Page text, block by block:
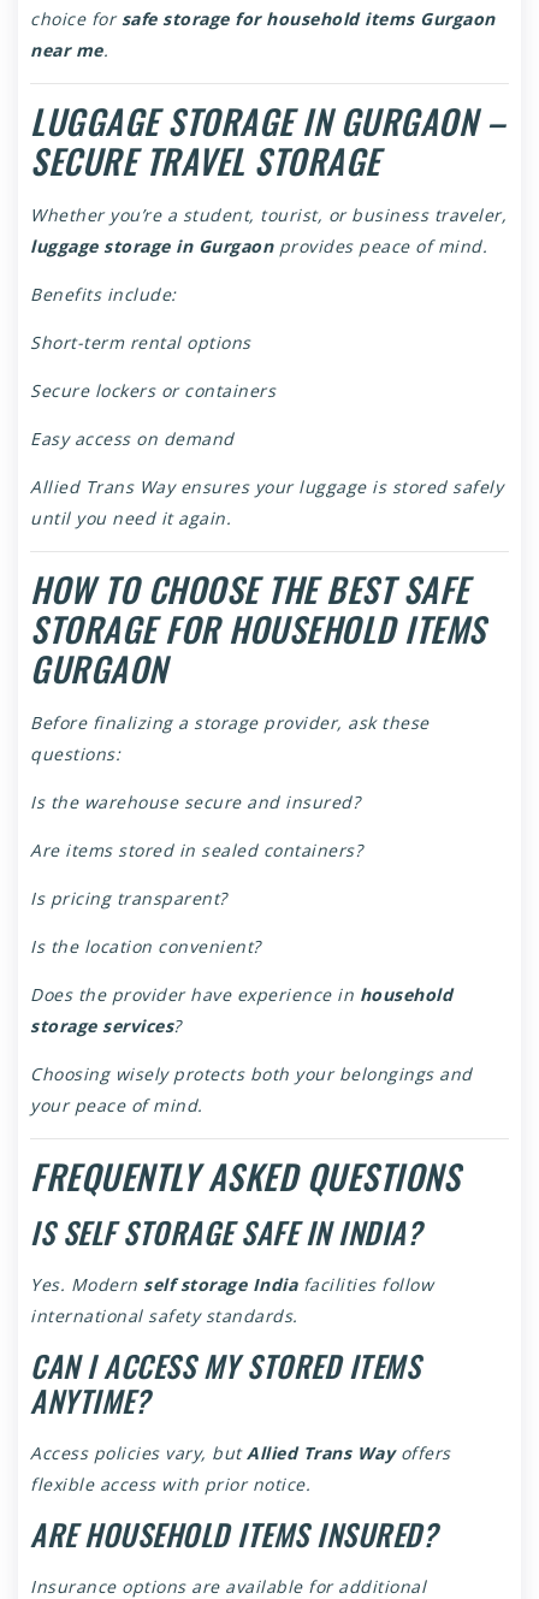
choice for safe storage for household items Gurgaon
near me.
LUGGAGE STORAGE IN GURGAON –
SECURE TRAVEL STORAGE
Whether you’re a student, tourist, or business traveler,
luggage storage in Gurgaonprovides peace of mind.
Benefits include:
Short-term rental options
Secure lockers or containers
Easy access on demand
Allied Trans Way ensures your luggage is stored safely
until you need it again.
HOW TO CHOOSE THE BEST SAFE
STORAGE FOR HOUSEHOLD ITEMS
GURGAON
Before finalizing a storage provider, ask these
questions:
Is the warehouse secure and insured?
Are items stored in sealed containers?
Is pricing transparent?
Is the location convenient?
Does the provider have experience in household
storage services?
Choosing wisely protects both your belongings and
your peace of mind.
FREQUENTLY ASKED QUESTIONS
IS SELF STORAGE SAFE IN INDIA?
Yes. Modern self storage Indiafacilities follow
international safety standards.
CAN I ACCESS MY STORED ITEMS
ANYTIME?
Access policies vary, butAllied Trans Wayoffers
flexible access with prior notice.
ARE HOUSEHOLD ITEMS INSURED?
Insurance options are available for additional